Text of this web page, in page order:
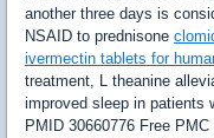
another three days is
NSAID to prednisone
ivermectin tablets for
treatment, L theanine
improved sleep in patients
PMID 30660776 Free